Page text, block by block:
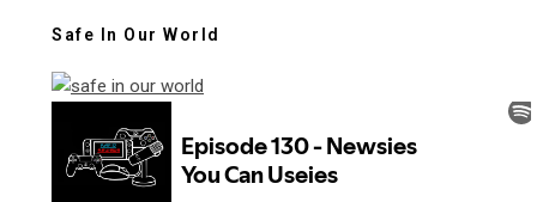
Safe In Our World